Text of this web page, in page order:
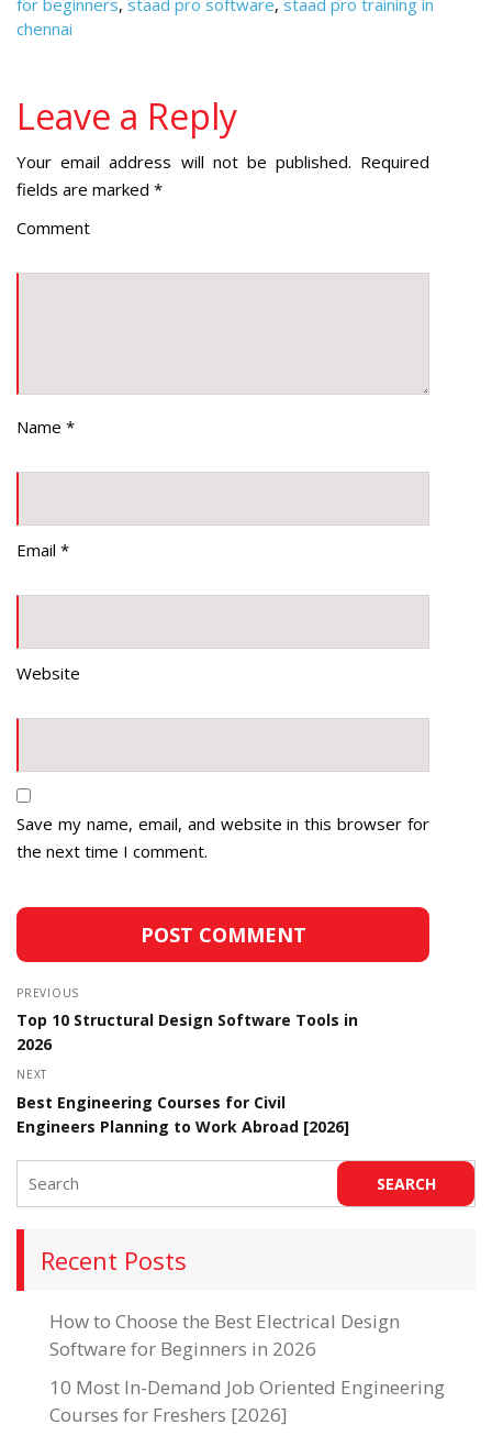
for beginners, staad pro software, staad pro training in
chennai
Leave a Reply
Your email address will not be published. Required
fields are marked *
Comment
Name *
Email *
Website
Save my name, email, and website in this browser for
the next time I comment.
PREVIOUS
Top 10 Structural Design Software Tools in
2026
NEXT
Best Engineering Courses for Civil
Engineers Planning to Work Abroad [2026]
Recent Posts
How to Choose the Best Electrical Design
Software for Beginners in 2026
10 Most In-Demand Job Oriented Engineering
Courses for Freshers [2026]